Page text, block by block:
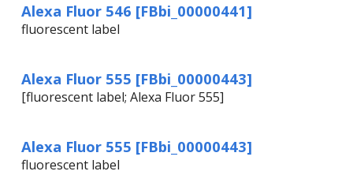
Alexa Fluor 546 [FBbi_00000441]
fluorescent label
Alexa Fluor 555 [FBbi_00000443]
[fluorescent label; Alexa Fluor 555]
Alexa Fluor 555 [FBbi_00000443]
fluorescent label